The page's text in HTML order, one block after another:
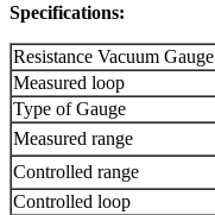
Specifications:
Resistance Vacuum Gauge
Measured loop
Type of Gauge
Measured range
Controlled range
Controlled loop